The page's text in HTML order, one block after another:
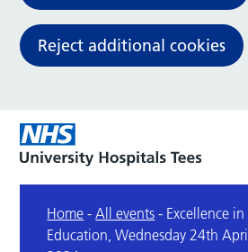
Reject additional cookies
Home -All events - Excellence in
Education, Wednesday 24th April